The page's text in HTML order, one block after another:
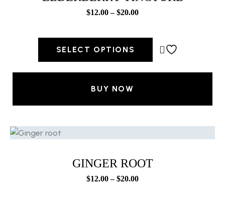
$12.00 – $20.00
SELECT OPTIONS
BUY NOW
GINGER ROOT
$12.00 – $20.00